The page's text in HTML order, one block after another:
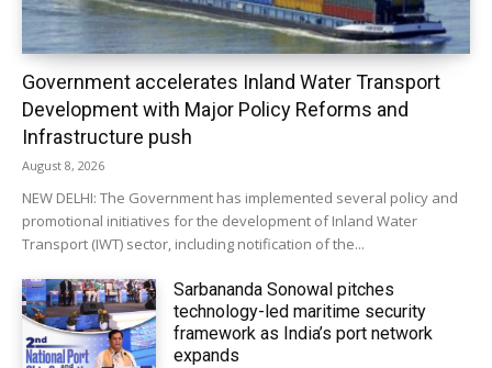
Government accelerates Inland Water Transport
Development with Major Policy Reforms and
Infrastructure push
August 8, 2026
NEW DELHI: The Government has implemented several policy and
promotional initiatives for the development of Inland Water
Transport (IWT) sector, including notification of the...
Sarbananda Sonowal pitches
technology-led maritime security
framework as India’s port network
expands